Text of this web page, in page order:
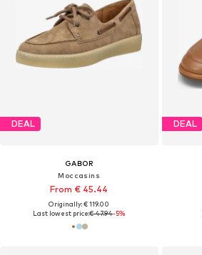
DEAL
GABOR
Moccasins
From € 45.44
Originally: € 119.00
Last lowest price:€ 47.94-5%
DEAL